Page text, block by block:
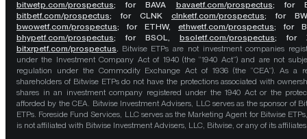
bitwetp.com/prospectus;for BAVA bavaetf.com/prospectus; for
bitbetf.com/prospectus; for CLNK clnketf.com/prospectus; for
bwowetf.com/prospectus; for ETHW, ethwetf.com/prospectus; for
bhypetf.com/prospectus; for BSOL, bsoletf.com/prospectus; for
bitxrpetf.com/prospectus. Bitwise ETPs are not investment companies
under the Investment Company Act of 1940 (the “1940 Act”) and are not
regulation under the Commodity Exchange Act of 1936 (the “CEA”). As a
shareholders of Bitwise ETPs do not have the protections associated with
shares in an investment company registered under the 1940 Act or the
afforded by the CEA. Bitwise Investment Advisers, LLC serves as the sponsor of
ETPs. Foreside Fund Services, LLC serves as the Marketing Agent for Bitwise
is not affiliated with Bitwise Investment Advisers, LLC, Bitwise, or any of its